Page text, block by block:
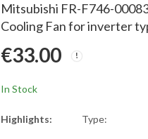
Mitsubishi FR-F746-
Cooling Fan for inverter
€33.00
In Stock
Highlights: Type: